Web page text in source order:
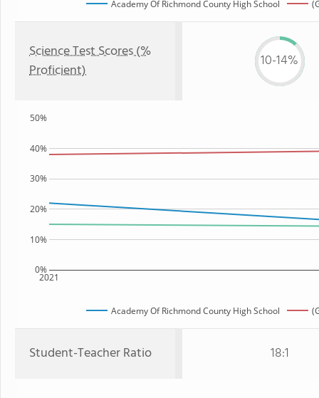
Academy Of Richmond County High School
Science Test Scores (%
Proficient)
10-14%
2021
0%
10%
20%
30%
40%
50%
Academy Of Richmond County High School
Student-Teacher Ratio 18:1